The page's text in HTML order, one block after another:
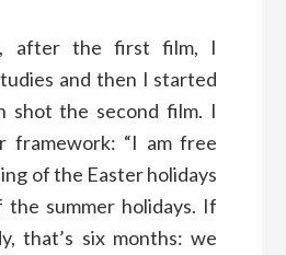
after the first film, I
and then I started
shot the second film. I
framework: “I am free
of the Easter holidays
summer holidays. If
that’s six months: we